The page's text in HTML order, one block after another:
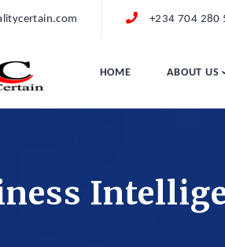
+234 704 280
HOME ABOUT US